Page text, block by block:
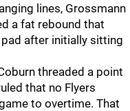
lines, Grossmann
a fat rebound that
after initially sitting
threaded a point
that no Flyers
to overtime. That